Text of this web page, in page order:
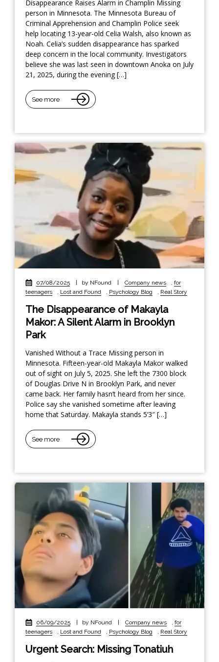
Disappearance Raises Alarm in Champlin Missing
person in Minnesota. The Minnesota Bureau of
Criminal Apprehension and Champlin Police seek
help locating 13-year-old Celia Walsh, also known as
Noah. Celia’s sudden disappearance has sparked
deep concern in the local community. Investigators
believe she was last seen in downtown Anoka on July
21, 2025, during the evening […]
See more
07/08/2025 by NFound Company news , for
teenagers
, Lost and Found , Psychology Blog , Real Story
The Disappearance of Makayla
Makor: A Silent Alarm in Brooklyn
Park
Vanished Without a Trace Missing person in
Minnesota. Fifteen-year-old Makayla Makor walked
out of sight on July 5, 2025. She left the 7300 block
of Douglas Drive N in Brooklyn Park, and never
came back. Her family hasn’t heard from her since.
Police say she vanished sometime after leaving
home that Saturday. Makayla stands 5’3″ […]
See more
06/09/2025 by NFound Company news , for
teenagers
, Lost and Found , Psychology Blog , Real Story
Urgent Search: Missing Tonatiuh